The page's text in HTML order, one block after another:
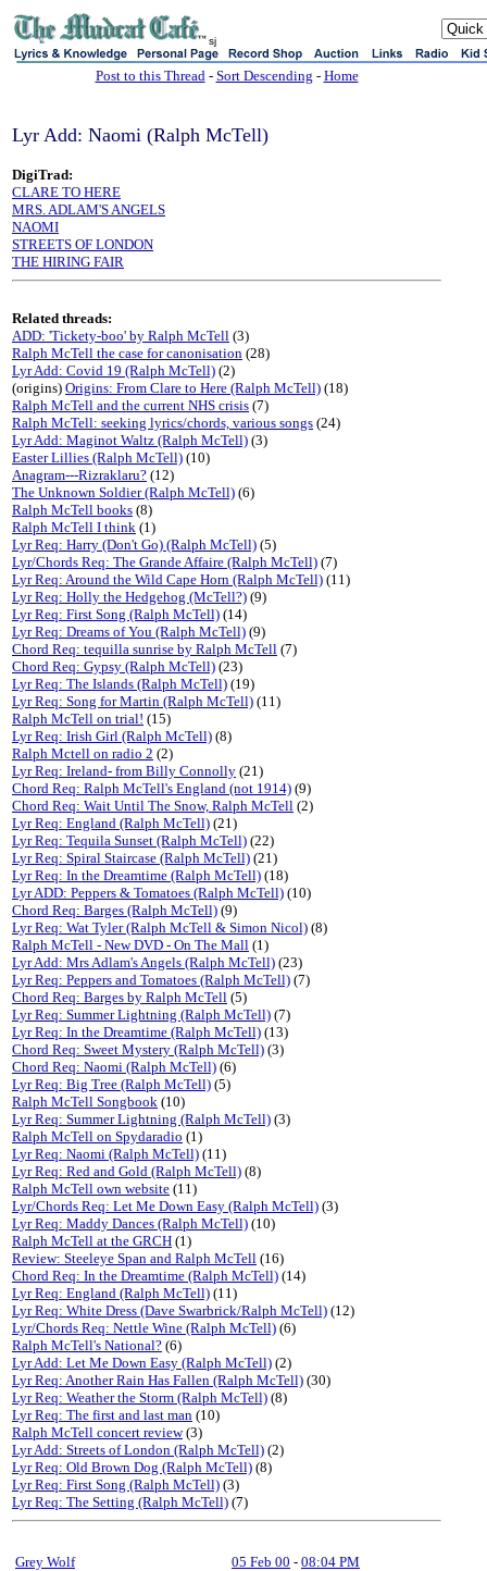
sj
Post to this Thread- Sort Descending - Home
Lyr Add: Naomi (Ralph McTell)
DigiTrad:
CLARE TO HERE
MRS. ADLAM'S ANGELS
NAOMI
STREETS OF LONDON
THE HIRING FAIR
Related threads:
ADD: 'Tickety-boo' by Ralph McTell (3)
Ralph McTell the case for canonisation (28)
Lyr Add: Covid 19 (Ralph McTell) (2)
(origins) Origins: From Clare to Here (Ralph McTell) (18)
Ralph McTell and the current NHS crisis (7)
Ralph McTell: seeking lyrics/chords, various songs (24)
Lyr Add: Maginot Waltz (Ralph McTell) (3)
Easter Lillies (Ralph McTell) (10)
Anagram---Rizraklaru? (12)
The Unknown Soldier (Ralph McTell) (6)
Ralph McTell books (8)
Ralph McTell I think (1)
Lyr Req: Harry (Don't Go) (Ralph McTell) (5)
Lyr/Chords Req: The Grande Affaire (Ralph McTell) (7)
Lyr Req: Around the Wild Cape Horn (Ralph McTell) (11)
Lyr Req: Holly the Hedgehog (McTell?) (9)
Lyr Req: First Song (Ralph McTell) (14)
Lyr Req: Dreams of You (Ralph McTell) (9)
Chord Req: tequilla sunrise by Ralph McTell (7)
Chord Req: Gypsy (Ralph McTell) (23)
Lyr Req: The Islands (Ralph McTell) (19)
Lyr Req: Song for Martin (Ralph McTell) (11)
Ralph McTell on trial! (15)
Lyr Req: Irish Girl (Ralph McTell) (8)
Ralph Mctell on radio 2 (2)
Lyr Req: Ireland- from Billy Connolly (21)
Chord Req: Ralph McTell's England (not 1914) (9)
Chord Req: Wait Until The Snow, Ralph McTell (2)
Lyr Req: England (Ralph McTell) (21)
Lyr Req: Tequila Sunset (Ralph McTell) (22)
Lyr Req: Spiral Staircase (Ralph McTell) (21)
Lyr Req: In the Dreamtime (Ralph McTell) (18)
Lyr ADD: Peppers & Tomatoes (Ralph McTell) (10)
Chord Req: Barges (Ralph McTell) (9)
Lyr Req: Wat Tyler (Ralph McTell & Simon Nicol) (8)
Ralph McTell - New DVD - On The Mall (1)
Lyr Add: Mrs Adlam's Angels (Ralph McTell) (23)
Lyr Req: Peppers and Tomatoes (Ralph McTell) (7)
Chord Req: Barges by Ralph McTell (5)
Lyr Req: Summer Lightning (Ralph McTell) (7)
Lyr Req: In the Dreamtime (Ralph McTell) (13)
Chord Req: Sweet Mystery (Ralph McTell) (3)
Chord Req: Naomi (Ralph McTell) (6)
Lyr Req: Big Tree (Ralph McTell) (5)
Ralph McTell Songbook (10)
Lyr Req: Summer Lightning (Ralph McTell) (3)
Ralph McTell on Spydaradio (1)
Lyr Req: Naomi (Ralph McTell) (11)
Lyr Req: Red and Gold (Ralph McTell) (8)
Ralph McTell own website (11)
Lyr/Chords Req: Let Me Down Easy (Ralph McTell) (3)
Lyr Req: Maddy Dances (Ralph McTell) (10)
Ralph McTell at the GRCH (1)
Review: Steeleye Span and Ralph McTell (16)
Chord Req: In the Dreamtime (Ralph McTell) (14)
Lyr Req: England (Ralph McTell) (11)
Lyr Req: White Dress (Dave Swarbrick/Ralph McTell) (12)
Lyr/Chords Req: Nettle Wine (Ralph McTell) (6)
Ralph McTell's National? (6)
Lyr Add: Let Me Down Easy (Ralph McTell) (2)
Lyr Req: Another Rain Has Fallen (Ralph McTell) (30)
Lyr Req: Weather the Storm (Ralph McTell) (8)
Lyr Req: The first and last man (10)
Ralph McTell concert review(3)
Lyr Add: Streets of London (Ralph McTell) (2)
Lyr Req: Old Brown Dog (Ralph McTell) (8)
Lyr Req: First Song (Ralph McTell) (3)
Lyr Req: The Setting (Ralph McTell) (7)
Grey Wolf 05 Feb 00 - 08:04 PM